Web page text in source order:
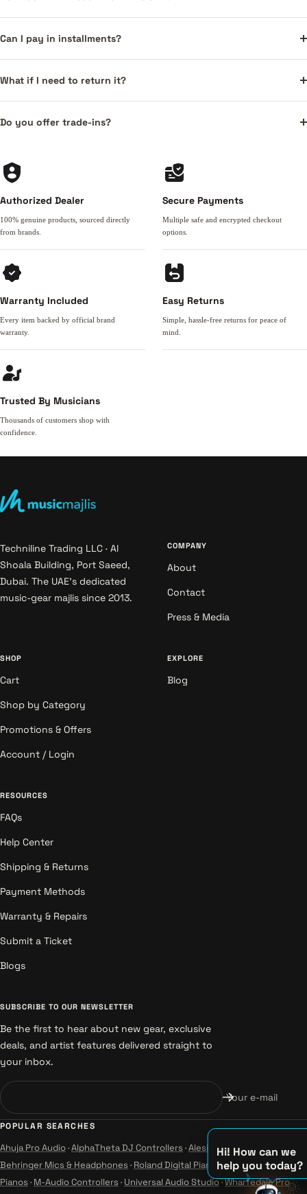
Hi! How can we
help you today?
♫ 🌞
Can I pay in installments?
What if I need to return it?
Do you offer trade-ins?
Authorized Dealer
100% genuine products, sourced directly
from brands.
Secure Payments
Multiple safe and encrypted checkout
options.
Warranty Included
Every item backed by official brand
warranty.
Easy Returns
Simple, hassle-free returns for peace of
mind.
Trusted By Musicians
Thousands of customers shop with
confidence.
Techniline Trading LLC · Al
Shoala Building, Port Saeed,
Dubai. The UAE's dedicated
music-gear majlis since 2013.
COMPANY
About
Contact
Press & Media
SHOP
Cart
Shop by Category
Promotions & Offers
Account / Login
EXPLORE
Blog
RESOURCES
FAQs
Help Center
Shipping & Returns
Payment Methods
Warranty & Repairs
Submit a Ticket
Blogs
SUBSCRIBE TO OUR NEWSLETTER
Be the first to hear about new gear, exclusive
deals, and artist features delivered straight to
your inbox.
Your e-mail
POPULAR SEARCHES
Ahuja Pro Audio·AlphaTheta DJ Controllers ·Alesis Instruments·
Behringer Mics & Headphones · Roland Digital Pianos·Yamaha Guitars &
Pianos · M-Audio Controllers · Universal Audio Studio·Wharfedale Pro